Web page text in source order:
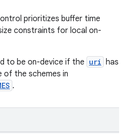
prioritizes buffer time
constraints for local on-
to be on-device if the uri has
of the schemes in
.